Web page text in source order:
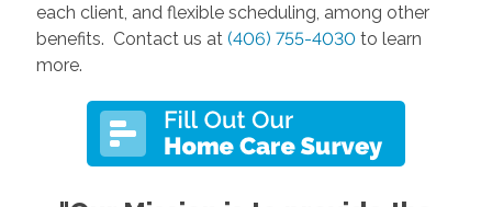
each client, and flexible scheduling, among other
benefits. Contact us at (406) 755-4030to learn
more.